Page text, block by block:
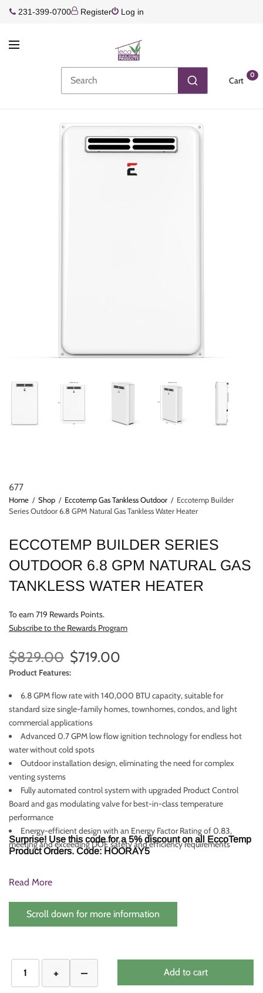
231-399-0700 Register Log in
Cart
0
677
Home / Shop / Eccotemp Gas Tankless Outdoor / Eccotemp Builder
Series Outdoor 6.8 GPM Natural Gas Tankless Water Heater
ECCOTEMP BUILDER SERIES
OUTDOOR 6.8 GPM NATURAL GAS
TANKLESS WATER HEATER
To earn 719 Rewards Points.
Subscribe to the Rewards Program
$829.00 $719.00
Product Features:
6.8 GPM flow rate with 140,000 BTU capacity, suitable for
standard size single-family homes, townhomes, condos, and light
commercial applications
Advanced 0.7 GPM low flow ignition technology for endless hot
water without cold spots
Outdoor installation design, eliminating the need for complex
venting systems
Fully automated control system with upgraded Product Control
Board and gas modulating valve for best-in-class temperature
performance
Energy-efficient design with an Energy Factor Rating of 0.83,
meeting and exceeding DOE safety and efficiency requirements
Surprise! Use this code for a 5% discount on all EccoTemp
Product Orders. Code: HOORAY5
Read More
Scroll down for more information
Add to cart